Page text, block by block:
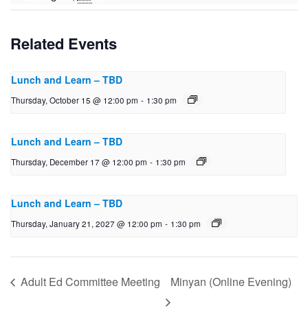
Related Events
Lunch and Learn – TBD
Thursday, October 15 @ 12:00 pm - 1:30 pm
Lunch and Learn – TBD
Thursday, December 17 @ 12:00 pm - 1:30 pm
Lunch and Learn – TBD
Thursday, January 21, 2027 @ 12:00 pm - 1:30 pm
Adult Ed Committee Meeting Minyan (Online Evening)